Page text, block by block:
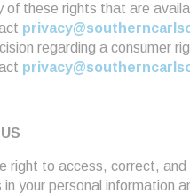
of these rights that are
regarding a consumer
right to access, correct, and
in your personal information